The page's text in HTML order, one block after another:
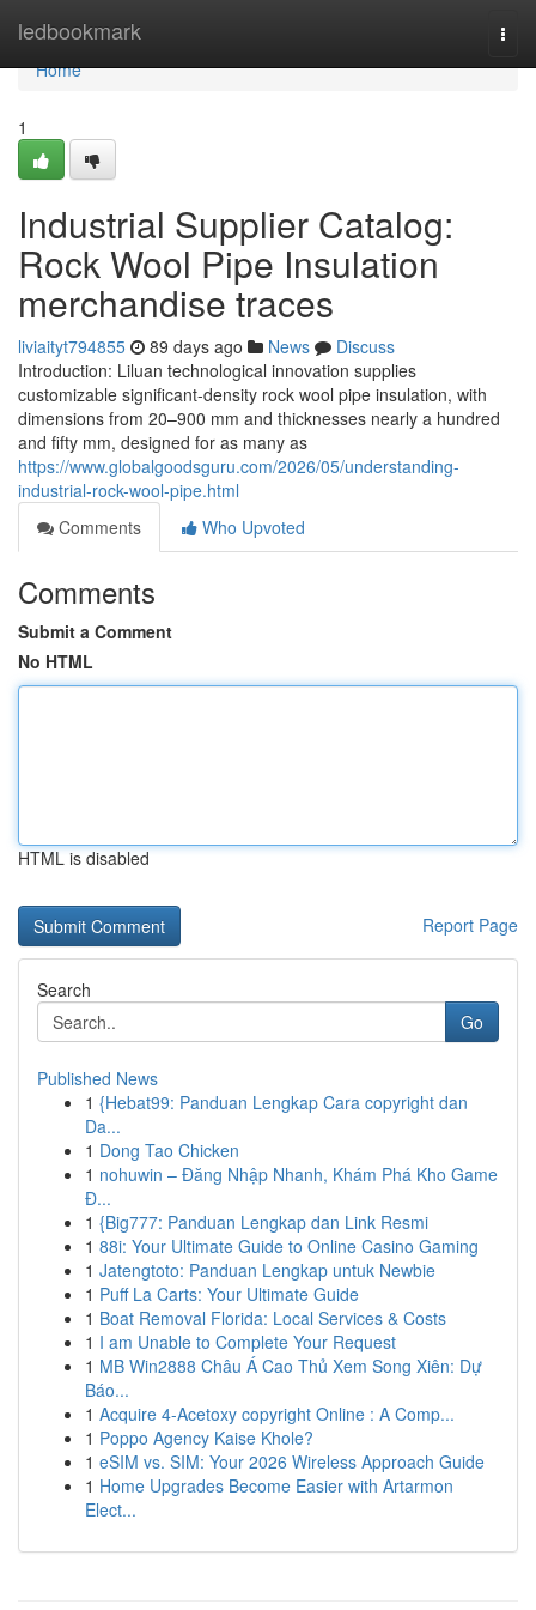
ledbookmark
Home
Home
1
Industrial Supplier Catalog:
Rock Wool Pipe Insulation
merchandise traces
liviaityt794855 89 days ago News
Discuss
Introduction: Liluan technological innovation supplies
customizable significant-density rock wool pipe insulation, with
dimensions from 20–900 mm and thicknesses nearly a hundred
and fifty mm, designed for as many as
https://www.globalgoodsguru.com/2026/05/understanding-
industrial-rock-wool-pipe.html
Comments
Who Upvoted
Comments
Submit a Comment
No HTML
HTML is disabled
Report Page
Search
Go
Published News
1 {Hebat99: Panduan Lengkap Cara copyright dan
Da...
1 Dong Tao Chicken
1 nohuwin – Đăng Nhập Nhanh, Khám Phá Kho Game
Đ...
1 {Big777: Panduan Lengkap dan Link Resmi
1 88i: Your Ultimate Guide to Online Casino Gaming
1 Jatengtoto: Panduan Lengkap untuk Newbie
1 Puff La Carts: Your Ultimate Guide
1 Boat Removal Florida: Local Services & Costs
1 I am Unable to Complete Your Request
1 MB Win2888 Châu Á Cao Thủ Xem Song Xiên: Dự
Báo...
1 Acquire 4-Acetoxy copyright Online : A Comp...
1 Poppo Agency Kaise Khole?
1 eSIM vs. SIM: Your 2026 Wireless Approach Guide
1 Home Upgrades Become Easier with Artarmon
Elect...